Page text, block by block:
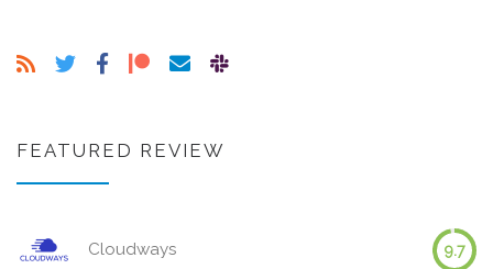
FEATURED REVIEW
Cloudways 9.7